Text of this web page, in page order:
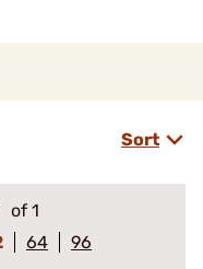
Sort
of 1
64
96